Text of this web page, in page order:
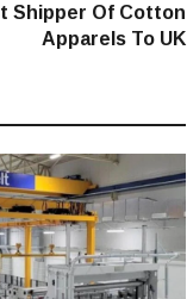
Shipper Of Cotton
Apparels To UK